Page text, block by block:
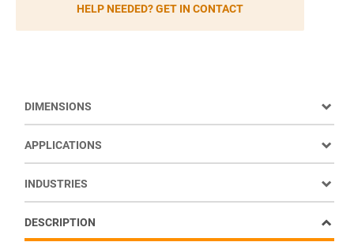
HELP NEEDED? GET IN CONTACT
DESCRIPTION
DIMENSIONS
APPLICATIONS
INDUSTRIES